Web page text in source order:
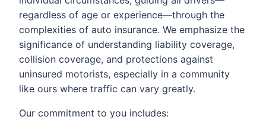
regardless of age or experience—through the
complexities of auto insurance. We emphasize the
significance of understanding liability coverage,
collision coverage, and protections against
uninsured motorists, especially in a community
like ours where traffic can vary greatly.
Our commitment to you includes: